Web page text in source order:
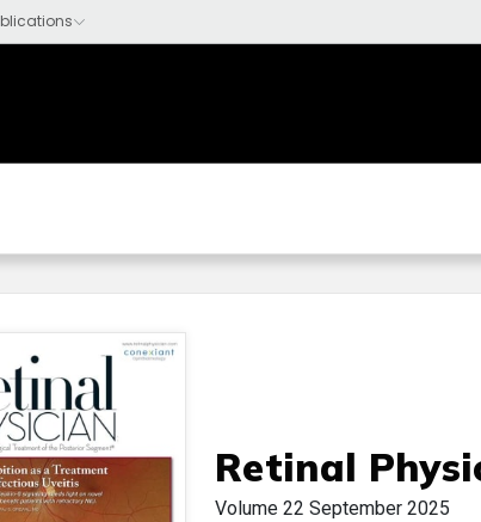
Retinal
Volume 22 September 2025